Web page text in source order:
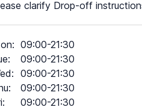
clarify Drop-off
: 09:00-21:30
:
09:00-21:30
: 09:00-21:30
:
09:00-21:30
:
09:00-21:30